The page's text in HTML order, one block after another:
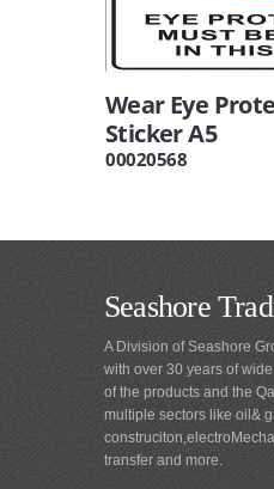
Wear Eye
Sticker A5
00020568
Seashore
A Division of Seashore
with over 30 years of
of the products and the
multiple sectors like oil&
transfer and more.